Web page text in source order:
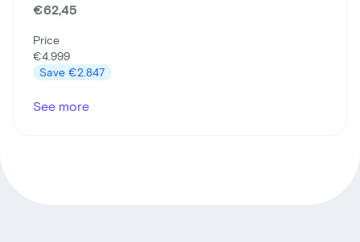
€62,45
Price
€4.999
Save €2.847
See more